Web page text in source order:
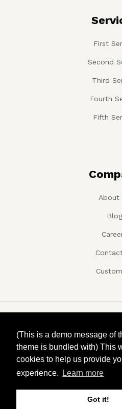
(This is a demo message of
theme is bundled with) This
cookies to help us provide
experience.
Learn more
Got it!
First
Second
Third
Fourth
Fifth
About
Blog
Copyright ©,
Terms and